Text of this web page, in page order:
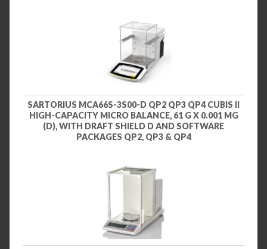
SARTORIUS MCA66S-3S00-D QP2 QP3 QP4 CUBIS II
HIGH-CAPACITY MICRO BALANCE, 61 G X 0.001 MG
(D), WITH DRAFT SHIELD D AND SOFTWARE
PACKAGES QP2, QP3 & QP4